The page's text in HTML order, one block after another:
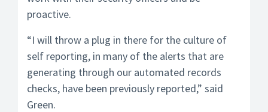
proactive.
“I will throw a plug in there for the culture of
self reporting, in many of the alerts that are
generating through our automated records
checks, have been previously reported,” said
Green.